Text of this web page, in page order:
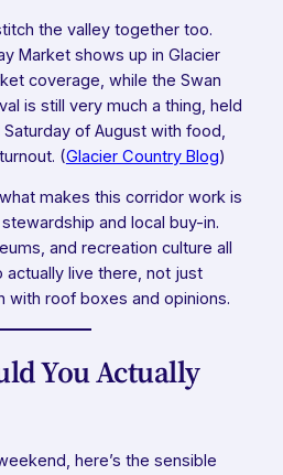
the valley together too.
Market shows up in Glacier
coverage, while the Swan
is still very much a thing, held
of August with food,
(Glacier Country Blog)
makes this corridor work is
and local buy-in.
and recreation culture all
live there, not just
with roof boxes and opinions.
You Actually
here’s the sensible